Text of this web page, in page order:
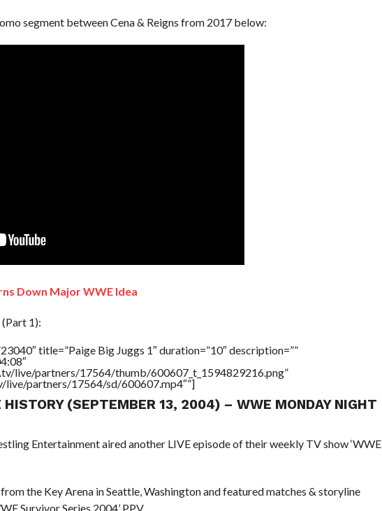
segment between Cena & Reigns from 2017 below:
Down Major WWE Idea
1):
title=”Paige Big Juggs 1″ duration=”10″ description=””
live/partners/17564/thumb/600607_t_1594829216.png”
partners/17564/sd/600607.mp4″”]
HISTORY (SEPTEMBER 13, 2004) – WWE MONDAY NIGHT
Entertainment aired another LIVE episode of their weekly TV show ‘WWE
the Key Arena in Seattle, Washington and featured matches & storyline
Survivor Series 2004’ PPV.